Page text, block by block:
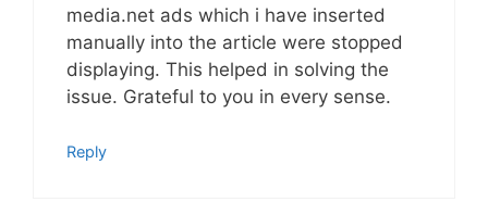
media.net ads which i have inserted
manually into the article were stopped
displaying. This helped in solving the
issue. Grateful to you in every sense.
Reply